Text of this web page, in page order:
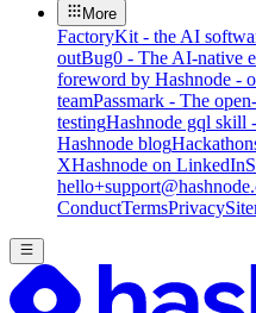
More
FactoryKit - the AI
outBug0 - The AI-native
foreword by Hashnode -
teamPassmark - The
testingHashnode gql skill
Hashnode blog
XHashnode on LinkedIn
ConductTermsPrivacy